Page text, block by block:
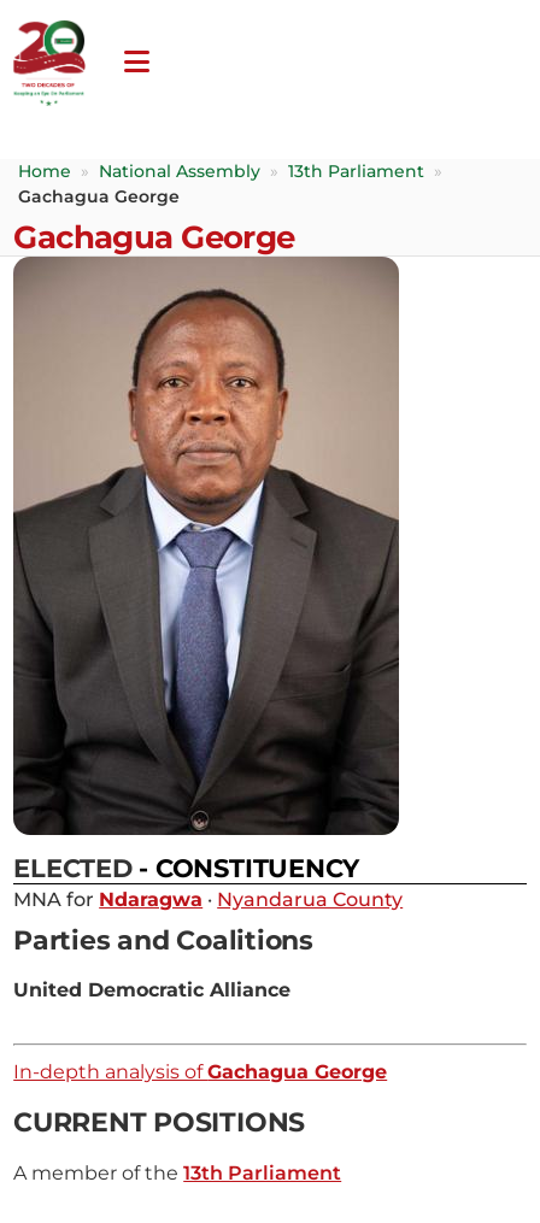
Home » National Assembly » 13th Parliament
»
Gachagua George
Gachagua George
ELECTED - CONSTITUENCY
MNA for Ndaragwa · Nyandarua County
Parties and Coalitions
United Democratic Alliance
In-depth analysis ofGachagua George
CURRENT POSITIONS
A member of the13th Parliament